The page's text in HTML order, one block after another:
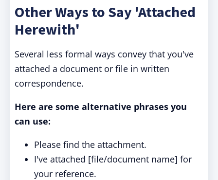
Other Ways to Say 'Attached
Herewith'
Several less formal ways convey that you've
attached a document or file in written
correspondence.
Here are some alternative phrases you
can use:
Please find the attachment.
I've attached [file/document name] for
your reference.